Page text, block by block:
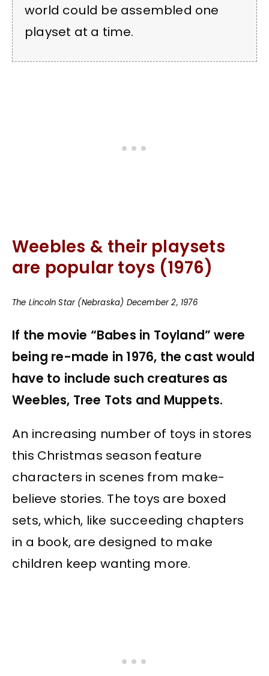
world could be assembled one
playset at a time.
Weebles & their playsets
are popular toys (1976)
The Lincoln Star (Nebraska) December 2, 1976
If the movie “Babes in Toyland” were
being re-made in 1976, the cast would
have to include such creatures as
Weebles, Tree Tots and Muppets.
An increasing number of toys in stores
this Christmas season feature
characters in scenes from make-
believe stories. The toys are boxed
sets, which, like succeeding chapters
in a book, are designed to make
children keep wanting more.